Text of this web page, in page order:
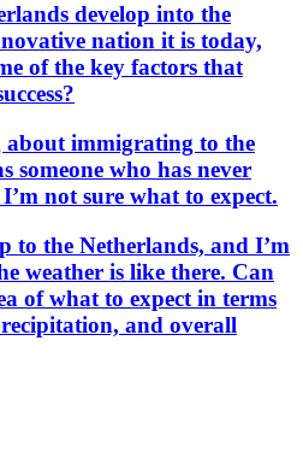
develop into the
nation it is today,
of the key factors that
about immigrating to the
someone who has never
not sure what to expect.
to the Netherlands, and I’m
weather is like there. Can
of what to expect in terms
and overall